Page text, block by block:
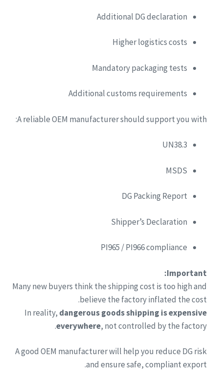
Additional DG declaration
Higher logistics costs
Mandatory packaging tests
Additional customs requirements
A reliable OEM manufacturer should support you with:
UN38.3
MSDS
DG Packing Report
Shipper’s Declaration
PI965 / PI966 compliance
Important:
Many new buyers think the shipping cost is too high and
believe the factory inflated the cost.
In reality, dangerous goods shipping is expensive
everywhere, not controlled by the factory.
A good OEM manufacturer will help you reduce DG risk
and ensure safe, compliant export.